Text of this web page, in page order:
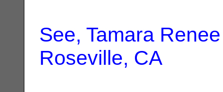
See, Tamara Renee
Roseville, CA